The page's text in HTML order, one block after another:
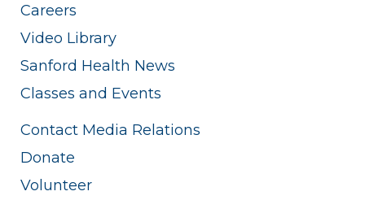
Careers
Video Library
Sanford Health News
Classes and Events
Contact Media Relations
Donate
Volunteer